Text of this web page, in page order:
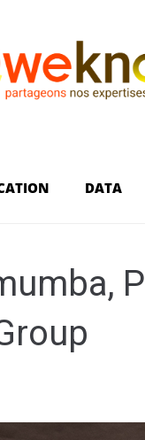
DATA